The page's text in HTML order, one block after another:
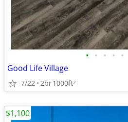
• • • • •
Good Life Village
7/22 2br1000ft2
$1,100